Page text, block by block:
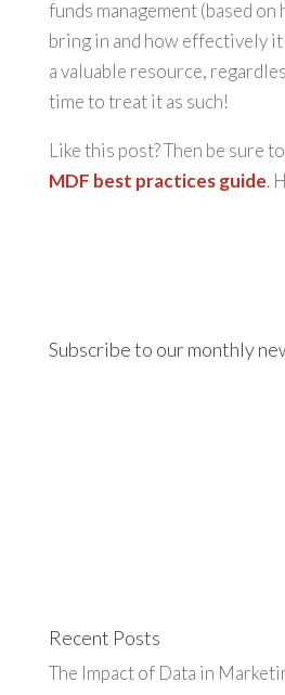
funds management (based on
bring in and how effectively
a valuable resource,
time to treat it as such!
Like this post? Then be sure
MDF best practices guide.
Subscribe to our monthly
Recent Posts
The Impact of Data in